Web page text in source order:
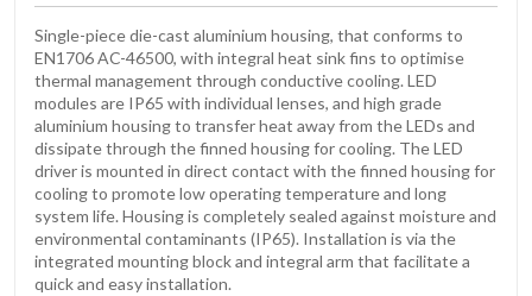
Single-piece die-cast aluminium housing, that conforms to
EN1706 AC-46500, with integral heat sink fins to optimise
thermal management through conductive cooling. LED
modules are IP65 with individual lenses, and high grade
aluminium housing to transfer heat away from the LEDs and
dissipate through the finned housing for cooling. The LED
driver is mounted in direct contact with the finned housing for
cooling to promote low operating temperature and long
system life. Housing is completely sealed against moisture and
environmental contaminants (IP65). Installation is via the
integrated mounting block and integral arm that facilitate a
quick and easy installation.